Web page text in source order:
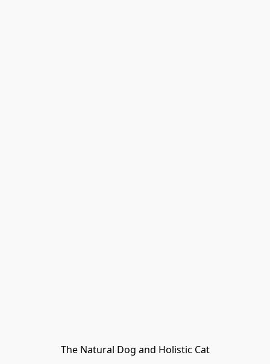
The Natural Dog and Holistic Cat